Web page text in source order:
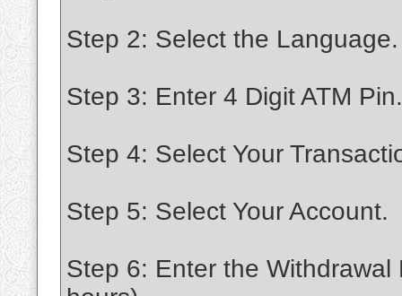
Step 2: Select the Language.
Step 3: Enter 4 Digit ATM Pin.
Step 4: Select Your
Step 5: Select Your Account.
Step 6: Enter the